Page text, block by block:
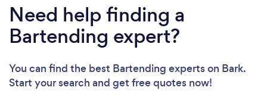
Need help finding a
Bartending expert?
You can find the best Bartending expertson Bark.
Start your search and get free quotes now!